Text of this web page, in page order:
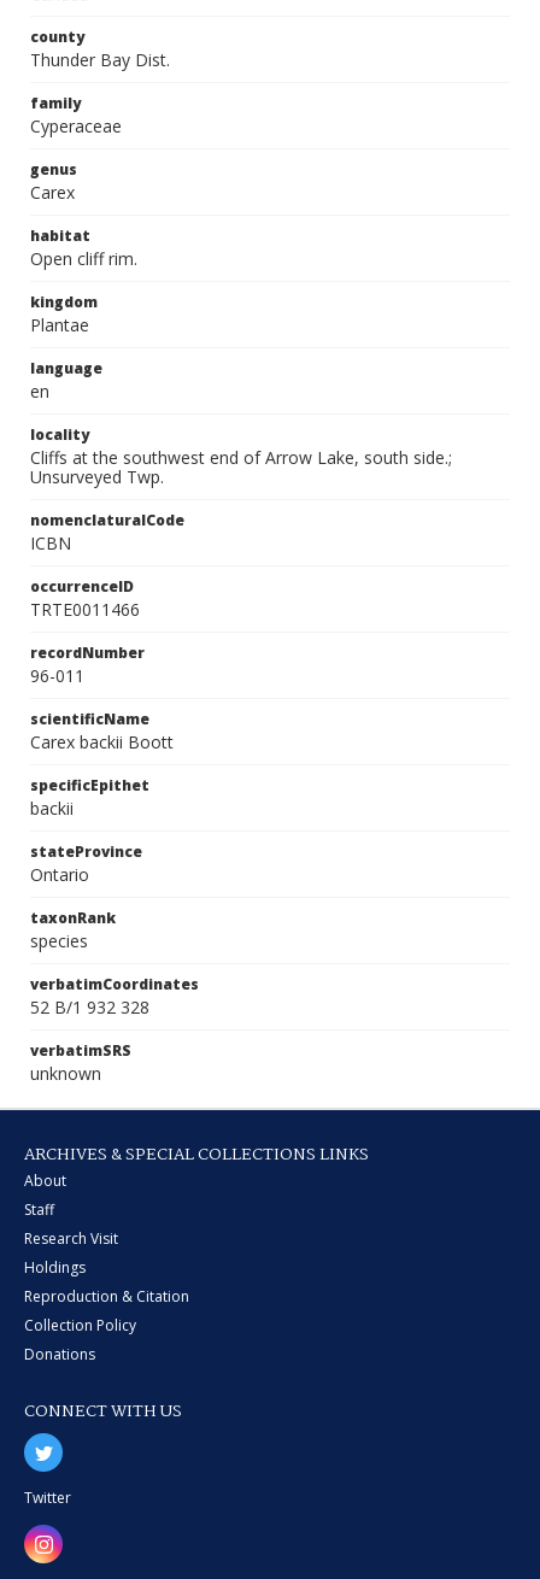
county
Thunder Bay Dist.
family
Cyperaceae
genus
Carex
habitat
Open cliff rim.
kingdom
Plantae
language
en
locality
Cliffs at the southwest end of Arrow Lake, south side.;
Unsurveyed Twp.
nomenclaturalCode
ICBN
occurrenceID
TRTE0011466
recordNumber
96-011
scientificName
Carex backii Boott
specificEpithet
backii
stateProvince
Ontario
taxonRank
species
verbatimCoordinates
52 B/1 932 328
verbatimSRS
unknown
ARCHIVES & SPECIAL COLLECTIONS LINKS
About
Staff
Research Visit
Holdings
Reproduction & Citation
Collection Policy
Donations
CONNECT WITH US
Twitter